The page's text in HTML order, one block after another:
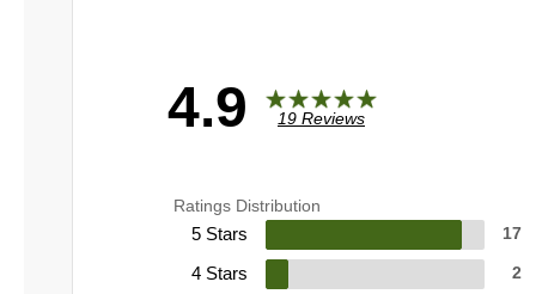
4.9 19 Reviews
Ratings Distribution
5 Stars 17
4 Stars 2